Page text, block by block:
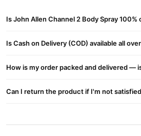
With theJohn Allen Channel 2 Body
those who prefer eco-friendly products
Is John Allen Channel 2 Body Spray
Is Cash on Delivery (COD) available all
How is my order packed and delivered —
Can I return the product if I'm not